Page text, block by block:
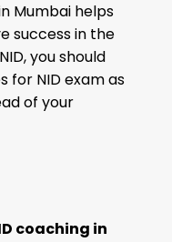
Mumbai helps
success in the
you should
for NID exam as
of your
coaching in